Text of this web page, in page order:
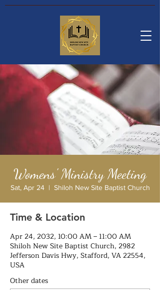
Womens' Ministry Meeting
Sat, Apr 24
  |
Shiloh New Site Baptist Church
Time & Location
Apr 24, 2032, 10:00 AM – 11:00 AM
Shiloh New Site Baptist Church, 2982
Jefferson Davis Hwy, Stafford, VA 22554,
USA
Other dates